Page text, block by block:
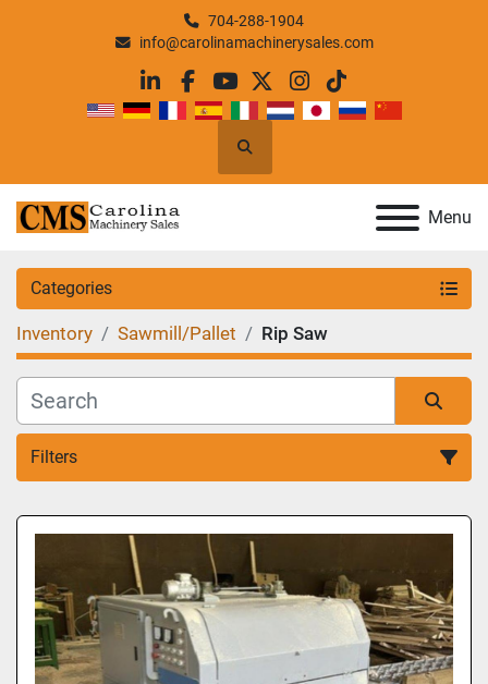
704-288-1904
info@carolinamachinerysales.com
linkedin
facebook
youtube
twitterinstagram
tiktok
Search
Menu
Categories
Inventory Sawmill/Pallet Rip Saw
Filters
Sort by